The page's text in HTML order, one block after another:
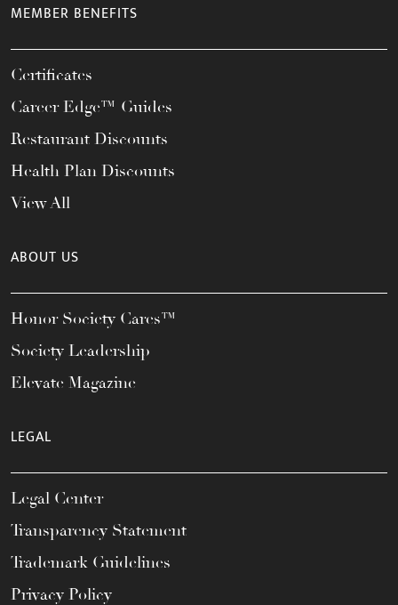
MEMBER BENEFITS
Certificates
Career Edge™ Guides
Restaurant Discounts
Health Plan Discounts
View All
ABOUT US
Honor Society Cares™
Society Leadership
Elevate Magazine
LEGAL
Legal Center
Transparency Statement
Trademark Guidelines
Privacy Policy